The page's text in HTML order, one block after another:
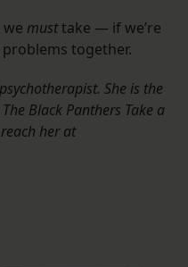
musttake — if we’re
together.
She is the
Black Panthers Take a
her at